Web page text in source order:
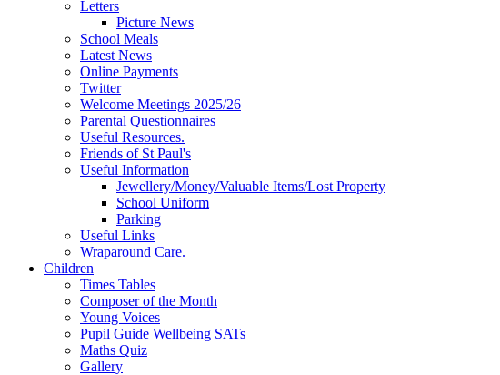
Letters
Picture News
School Meals
Latest News
Online Payments
Twitter
Welcome Meetings 2025/26
Parental Questionnaires
Useful Resources.
Friends of St Paul's
Useful Information
Jewellery/Money/Valuable Items/Lost Property
School Uniform
Parking
Useful Links
Wraparound Care.
Children
Times Tables
Composer of the Month
Young Voices
Pupil Guide Wellbeing SATs
Maths Quiz
Gallery